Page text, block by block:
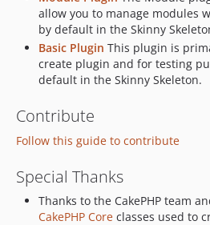
allow you to manage modules
by default in the Skinny
Basic Plugin This plugin is
create plugin and for testing
default in the Skinny Skeleton.
Contribute
Follow this guide to contribute
Special Thanks
Thanks to the CakePHP team
CakePHP Core classes used to